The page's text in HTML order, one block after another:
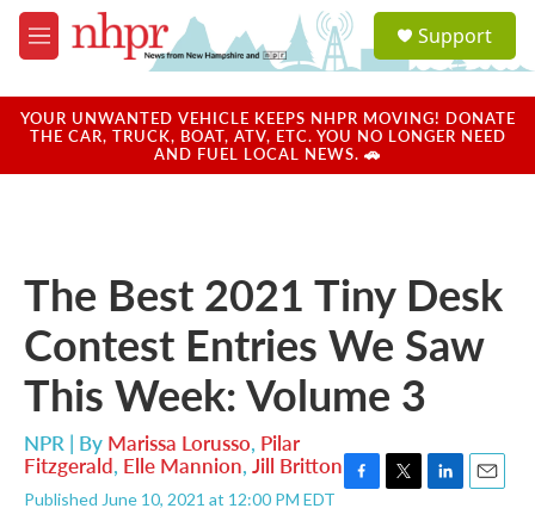
Skip to main content
M
e
u
a
u
Support
YOUR UNWANTED VEHICLE KEEPS NHPR MOVING! DONATE
THE CAR, TRUCK, BOAT, ATV, ETC. YOU NO LONGER NEED
AND FUEL LOCAL NEWS. 🚗
The Best 2021 Tiny Desk
Contest Entries We Saw
This Week: Volume 3
NPR | By Marissa Lorusso, Pilar
Fitzgerald, Elle Mannion, Jill Britton
Published June 10, 2021 at 12:00 PM EDT